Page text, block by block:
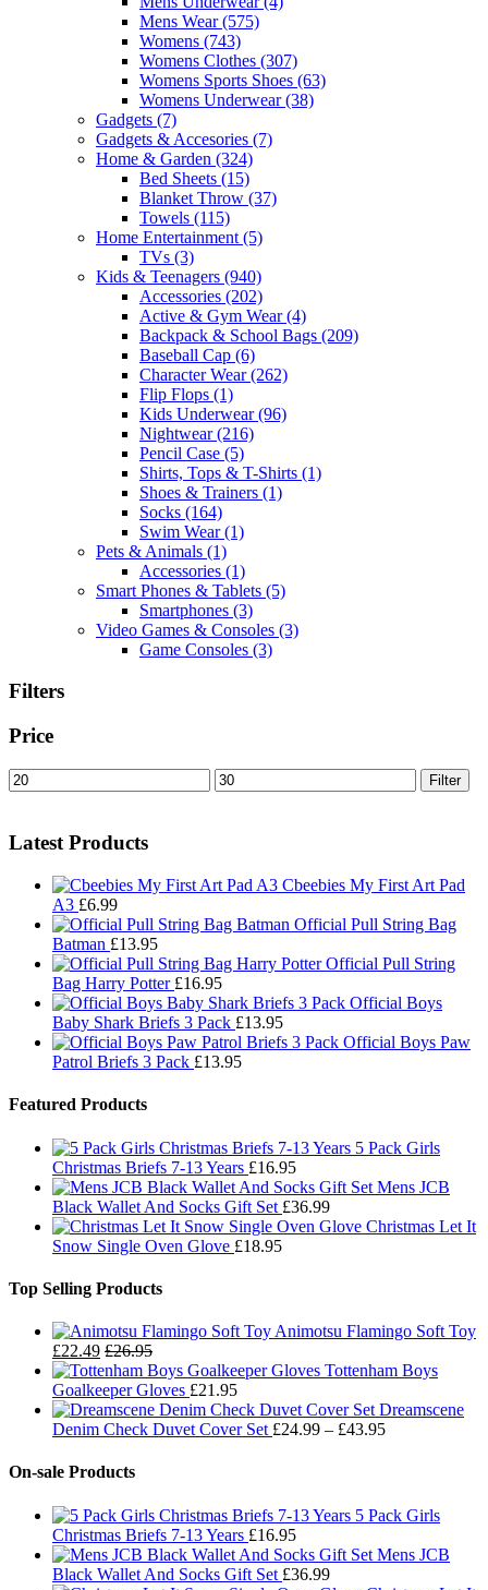
Mens Wear(575)
Womens (743)
Womens Clothes (307)
Womens Sports Shoes (63)
Womens Underwear(38)
Gadgets (7)
Gadgets & Accesories (7)
Home & Garden (324)
Bed Sheets (15)
Blanket Throw (37)
Towels (115)
Home Entertainment (5)
TVs (3)
Kids & Teenagers (940)
Accessories (202)
Active & Gym Wear(4)
Backpack & School Bags (209)
Baseball Cap (6)
Character Wear(262)
Flip Flops (1)
Kids Underwear(96)
Nightwear(216)
Pencil Case (5)
Shirts, Tops & T-Shirts (1)
Shoes & Trainers (1)
Socks (164)
Swim Wear(1)
Pets & Animals (1)
Accessories (1)
Smart Phones & Tablets (5)
Smartphones (3)
Video Games & Consoles (3)
Game Consoles (3)
Filters
Price
Min
price
Max
price
Filter
Latest Products
Cbeebies My First Art Pad
A3 £6.99
Official Pull String Bag
Batman £13.95
Official Pull String
Bag Harry Potter £16.95
Official Boys
Baby Shark Briefs 3 Pack £13.95
Official Boys Paw
Patrol Briefs 3 Pack £13.95
Featured Products
5 Pack Girls
Christmas Briefs 7-13 Years £16.95
Mens JCB
Black Wallet And Socks Gift Set £36.99
Christmas Let It
Snow Single Oven Glove £18.95
Top Selling Products
Animotsu Flamingo Soft Toy
£22.49 £26.95
Tottenham Boys
Goalkeeper Gloves £21.95
Dreamscene
Denim Check Duvet Cover Set £24.99 – £43.95Price
£43.95
On-sale Products
5 Pack Girls
Christmas Briefs 7-13 Years £16.95
Mens JCB
Black Wallet And Socks Gift Set £36.99